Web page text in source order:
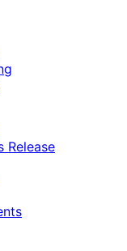
Release